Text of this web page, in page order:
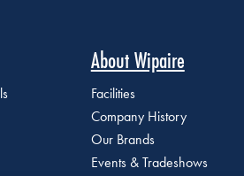
About Wipaire
Facilities
Company History
Our Brands
Events & Tradeshows